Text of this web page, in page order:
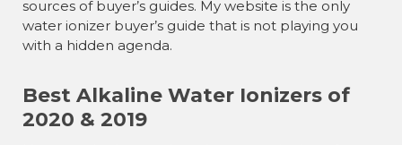
sources of buyer’s guides. My website is the only
water ionizer buyer’s guide that is not playing you
with a hidden agenda.
Best Alkaline Water Ionizers of
2020 & 2019